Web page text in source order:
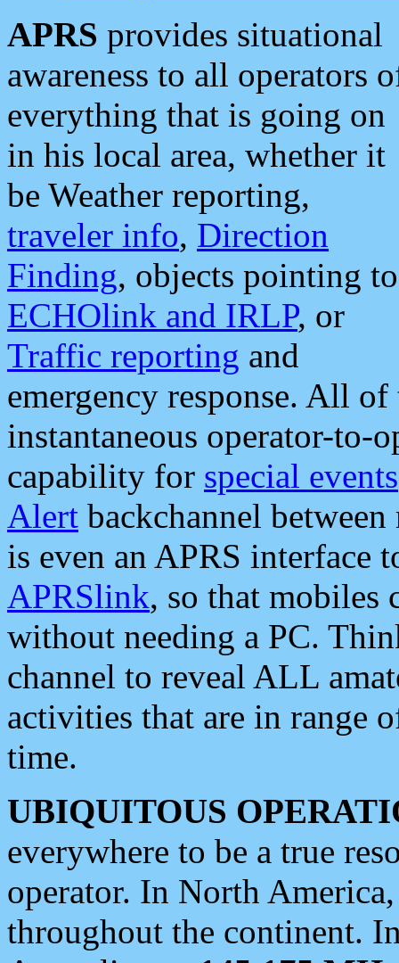
APRS provides situational
awareness to all operators
everything that is going on
in his local area, whether it
be Weather reporting,
traveler info, Direction
Finding, objects pointing to
ECHOlink and IRLP, or
Traffic reporting and
emergency response. All
instantaneous operator-to-
capability for special events
Alert backchannel
is even an APRS interface
APRSlink, so that mobiles
without needing a PC.
channel to reveal ALL
activities that are in range
time.
UBIQUITOUS
everywhere to be a true
operator. In North
throughout the continent.